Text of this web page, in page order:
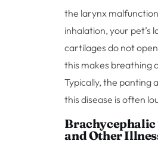
the larynx
inhalation, your pet’s
cartilages do not
this makes breathing
Typically, the panting
this disease is often
and Other